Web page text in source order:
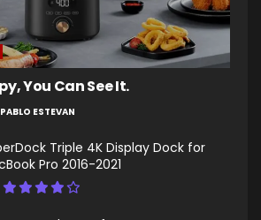
You Can See It.
PABLO ESTEVAN
Triple 4K Display Dock for
Pro 2016-2021